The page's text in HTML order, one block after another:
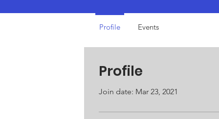
Profile
Join date: Mar 23, 2021
Profile Events